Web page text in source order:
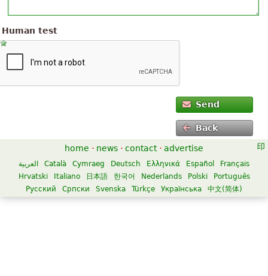
Human test
Send
Back
home · news · contact · advertise
العربية Català Cymraeg Deutsch Ελληνικά Español
Français
Hrvatski
Italiano 日本語 한국어 Nederlands Polski
Português
Русский
Српски Svenska Türkçe Українська 中文(简体)